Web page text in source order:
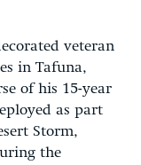
veteran
in Tafuna,
of his 15-year
as part
Storm,
the